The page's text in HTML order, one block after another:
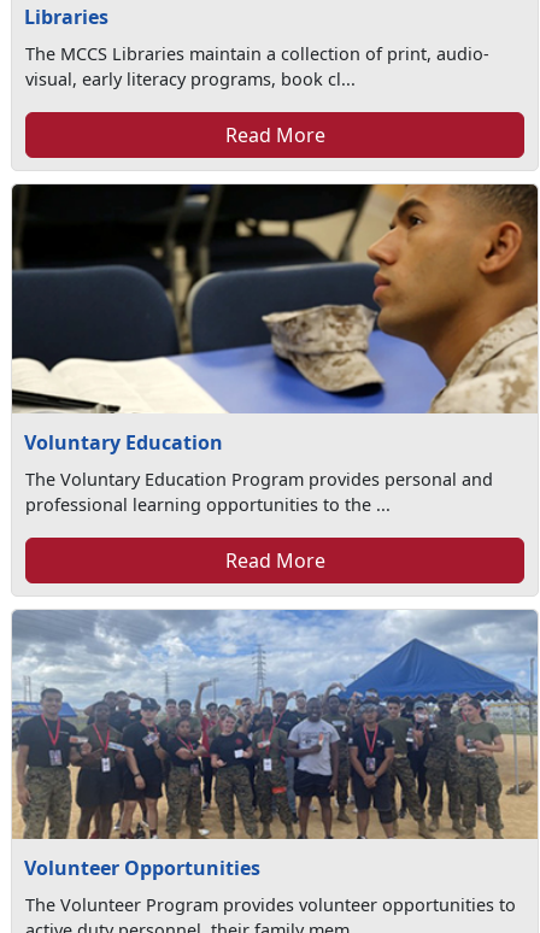
Libraries
The MCCS Libraries maintain a collection of print, audio-
visual, early literacy programs, book cl...
Read More
Voluntary Education
The Voluntary Education Program provides personal and
professional learning opportunities to the ...
Read More
Volunteer Opportunities
The Volunteer Program provides volunteer opportunities to